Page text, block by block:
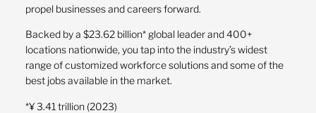
propel businesses and careers forward.
Backed by a $23.62 billion* global leader and 400+
locations nationwide, you tap into the industry’s widest
range of customized workforce solutions and some of the
best jobs available in the market.
*¥ 3.41 trillion (2023)